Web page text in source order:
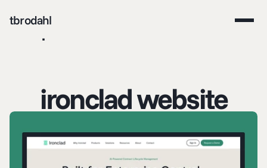
work
contact
tbrodahl
download resume
ironclad website